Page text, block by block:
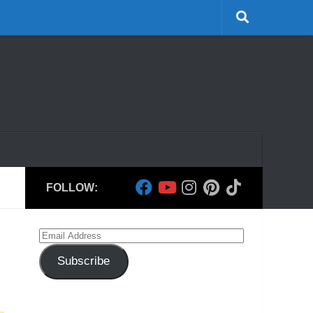
FOLLOW:
Email
Address
Subscribe